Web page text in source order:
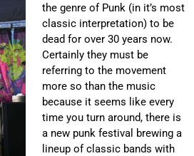
the genre of Punk (in it’s most
classic interpretation) to be
dead for over 30 years now.
Certainly they must be
referring to the movement
more so than the music
because it seems like every
time you turn around, there is
a new punk festival brewing a
lineup of classic bands with